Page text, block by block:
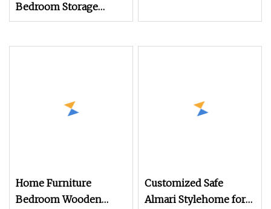
Bedroom Storage
System with Shelves
Home Furniture
Bedroom Wooden
Customized Safe
Almari Stylehome for